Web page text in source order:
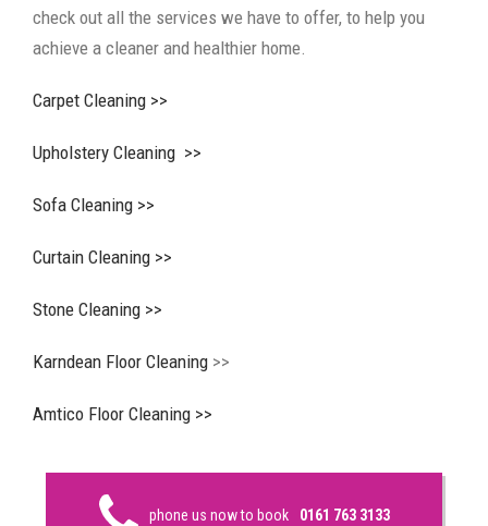
check out all the services we have to offer, to help you
achieve a cleaner and healthier home.
Carpet Cleaning >>
Upholstery Cleaning >>
Sofa Cleaning >>
Curtain Cleaning >>
Stone Cleaning >>
Karndean Floor Cleaning >>
Amtico Floor Cleaning >>
phone us now to book 0161 763 3133